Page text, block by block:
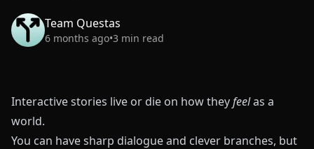
Team Questas
6 months ago•3 min read
Interactive stories live or die on how theyfeelas a
world.
You can have sharp dialogue and clever branches, but